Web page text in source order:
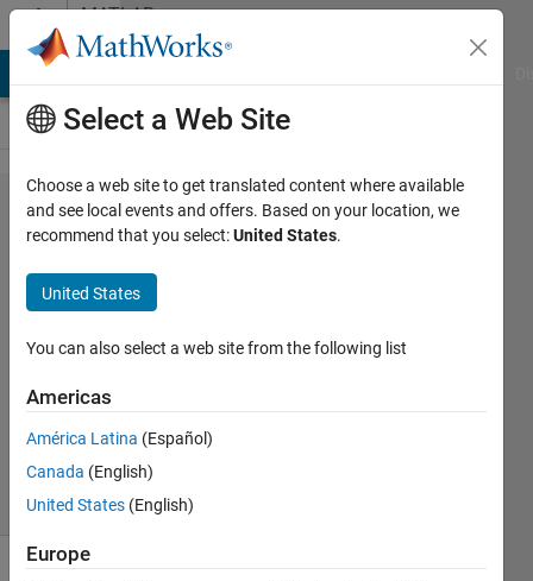
Skip to contentMATLAB
Answers
Error in geoshow:
(displaytype,'Surface')
SChow
17 Jul
1 Answer
21 Jul 2020
55 Views
(30 days)
Select a Web Site
Choose a web site to get translated content where available
and see local events and offers. Based on your location, we
recommend that you select:United States.
United States
You can also select a web site from the following list
Americas
América Latina (Español)
Canada (English)
United States (English)
Europe